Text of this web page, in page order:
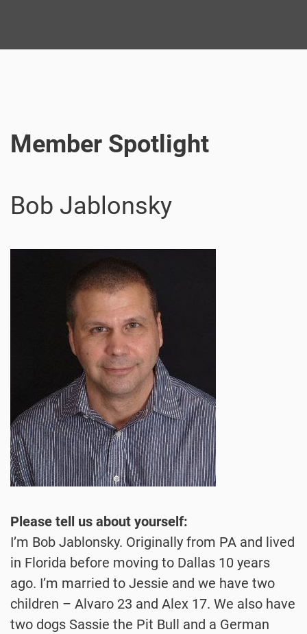
Member Spotlight
Bob Jablonsky
Please tell us about yourself:
I’m Bob Jablonsky. Originally from PA and lived
in Florida before moving to Dallas 10 years
ago. I’m married to Jessie and we have two
children – Alvaro 23 and Alex 17. We also have
two dogs Sassie the Pit Bull and a German